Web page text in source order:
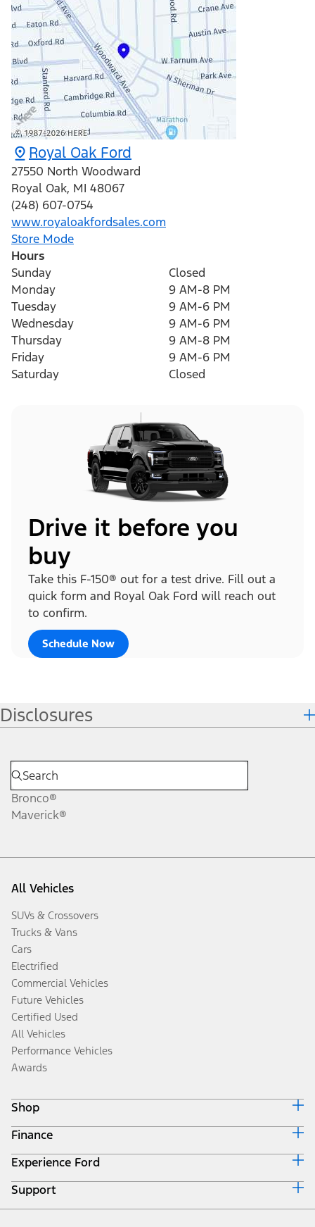
Royal Oak Ford
27550 North Woodward
Royal Oak, MI 48067
(248) 607-0754
www.royaloakfordsales.com
Store Mode
Hours
Sunday
Closed
Monday
9 AM-8 PM
Tuesday
9 AM-6 PM
Wednesday
9 AM-6 PM
Thursday
9 AM-8 PM
Friday
9 AM-6 PM
Saturday
Closed
Drive it before you
buy
Take this F-150® out for a test drive. Fill out a
quick form and Royal Oak Ford will reach out
to confirm.
Schedule Now
Disclosures
Bronco®
Maverick®
All Vehicles
SUVs & Crossovers
Trucks & Vans
Cars
Electrified
Commercial Vehicles
Future Vehicles
Certified Used
All Vehicles
Performance Vehicles
Awards
Shop
Build & Price
Search Inventory
Get a Quote
Trade-In Value
Finance
Ford Credit Home
Why Ford Credit
Finance Options
Payment Calculator
Experience Ford
Corporate
Careers
Support